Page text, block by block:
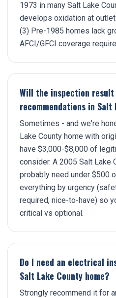
1973 in many Salt Lake
develops oxidation at
(3) Pre-1985 homes lack
AFCI/GFCI coverage
Will the inspection
recommendations in Salt
Sometimes - and we're
Lake County home with
have $3,000-$8,000 of
consider. A 2005 Salt Lake
probably need under $500
everything by urgency
required, nice-to-have) so
critical vs optional.
Do I need an electrical
Salt Lake County home?
Strongly recommend it for